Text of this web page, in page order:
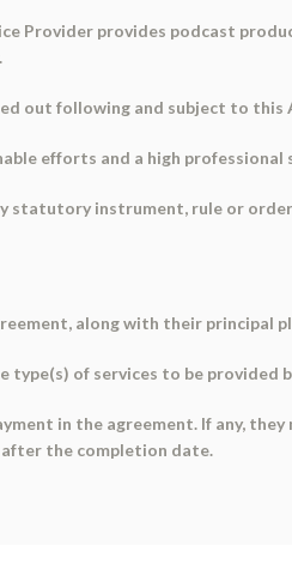
Provider provides podcast
out following and subject to this
efforts and a high
statutory instrument, rule or
along with their principal
type(s) of services to be provided
in the agreement. If any, they
the completion date.